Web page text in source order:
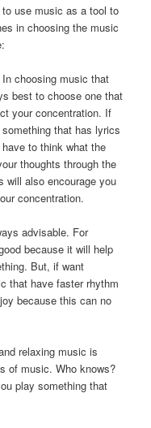
use music as a tool to
in choosing the music
choosing music that
best to choose one that
your concentration. If
that has lyrics
have to think what the
thoughts through the
will also encourage you
concentration.
advisable. For
because it will help
But, if want
that have faster rhythm
because this can no
relaxing music is
of music. Who knows?
play something that